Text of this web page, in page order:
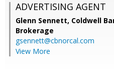
ADVERTISING AGENT
Glenn Sennett, Coldwell
Brokerage
gsennett@cbnorcal.com
View More